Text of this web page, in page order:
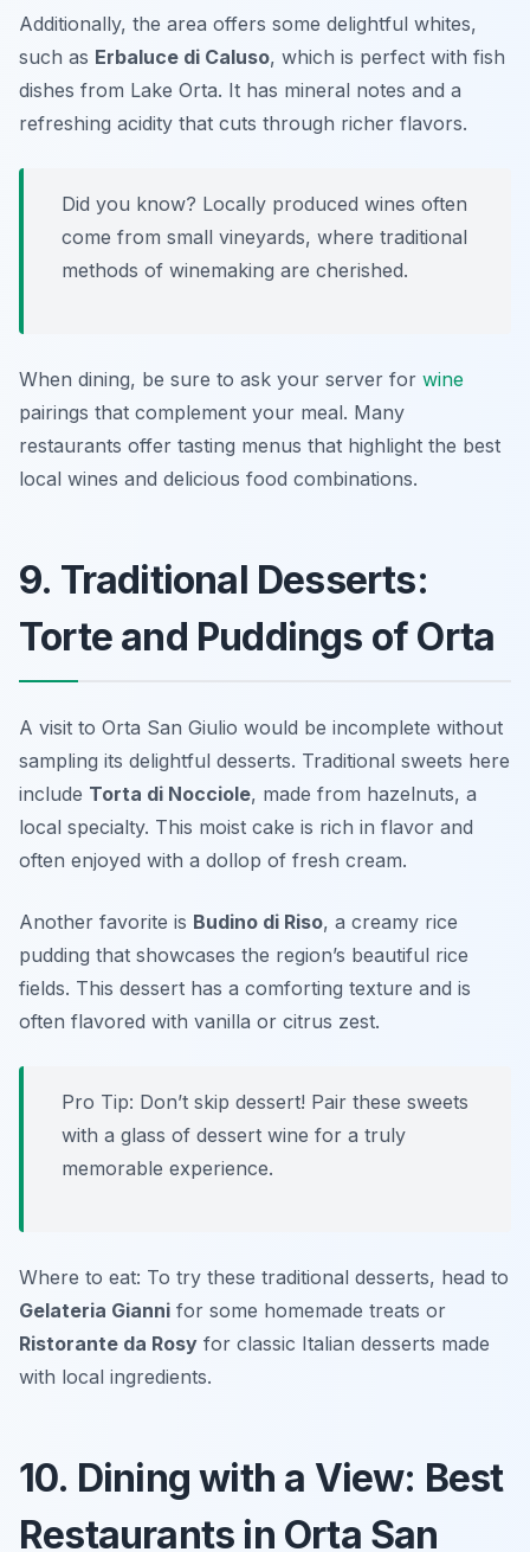
Additionally, the area offers some delightful whites,
such as Erbaluce di Caluso, which is perfect with fish
dishes from Lake Orta. It has mineral notes and a
refreshing acidity that cuts through richer flavors.
Did you know? Locally produced wines often
come from small vineyards, where traditional
methods of winemaking are cherished.
When dining, be sure to ask your server for wine
pairings that complement your meal. Many
restaurants offer tasting menus that highlight the best
local wines and delicious food combinations.
9. Traditional Desserts:
Torte and Puddings of Orta
A visit to Orta San Giulio would be incomplete without
sampling its delightful desserts. Traditional sweets here
include Torta di Nocciole, made from hazelnuts, a
local specialty. This moist cake is rich in flavor and
often enjoyed with a dollop of fresh cream.
Another favorite is Budino di Riso, a creamy rice
pudding that showcases the region’s beautiful rice
fields. This dessert has a comforting texture and is
often flavored with vanilla or citrus zest.
Pro Tip: Don’t skip dessert! Pair these sweets
with a glass of dessert wine for a truly
memorable experience.
Where to eat: To try these traditional desserts, head to
Gelateria Gianni for some homemade treats or
Ristorante da Rosy for classic Italian desserts made
with local ingredients.
10. Dining with a View: Best
Restaurants in Orta San